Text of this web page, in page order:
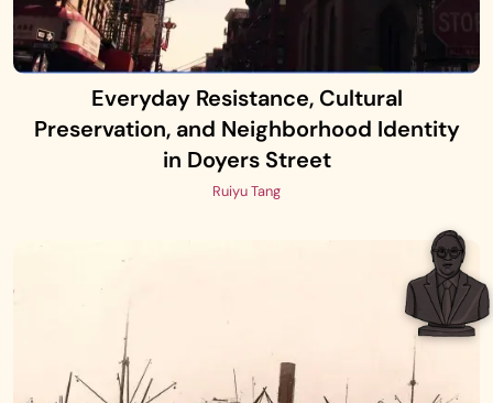
Everyday Resistance, Cultural
Preservation, and Neighborhood Identity
in Doyers Street
Ruiyu Tang